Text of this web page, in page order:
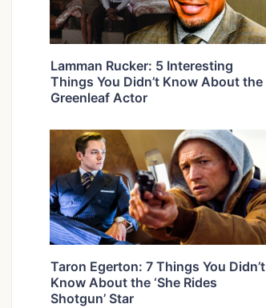
Lamman Rucker: 5 Interesting
Things You Didn’t Know About the
Greenleaf Actor
Taron Egerton: 7 Things You Didn’t
Know About the ‘She Rides
Shotgun’ Star